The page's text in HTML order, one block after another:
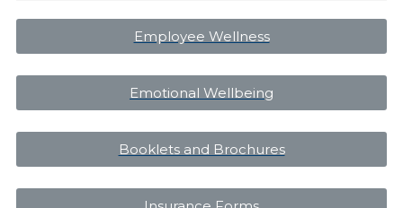
Employee Wellness
Emotional Wellbeing
Booklets and Brochures